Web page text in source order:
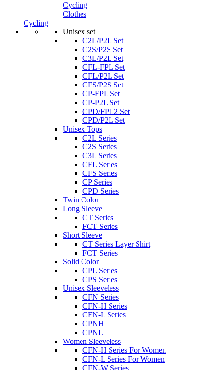
Cycling
Clothes
Cycling
Unisex set
C2L/P2L Set
C2S/P2S Set
C3L/P2L Set
CFL-FPL Set
CFL/P2L Set
CFS/P2S Set
CP-FPL Set
CP-P2L Set
CPD/FPL2 Set
CPD/P2L Set
Unisex Tops
C2L Series
C2S Series
C3L Series
CFL Series
CFS Series
CP Series
CPD Series
Twin Color
Long Sleeve
CT Series
FCT Series
Short Sleeve
CT Series Layer Shirt
FCT Series
Solid Color
CPL Series
CPS Series
Unisex Sleeveless
CFN Series
CFN-H Series
CFN-L Series
CPNH
CPNL
Women Sleeveless
CFN-H Series For Women
CFN-L Series For Women
CFN-W Series